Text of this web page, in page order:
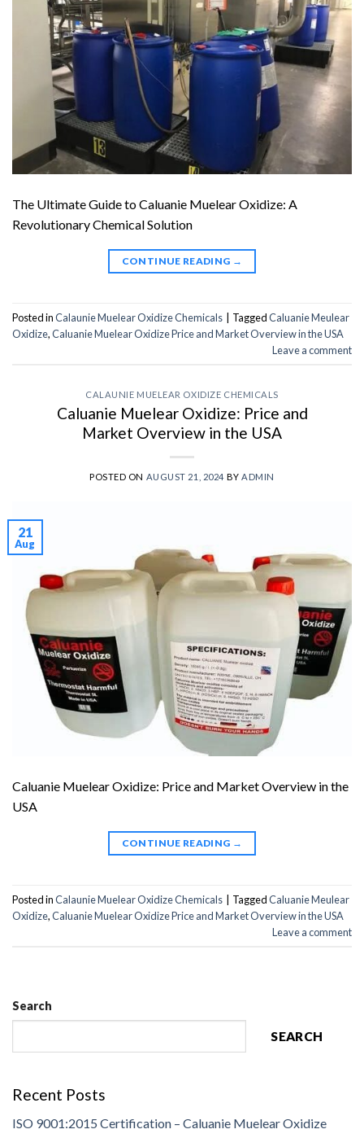
The Ultimate Guide to Caluanie Muelear Oxidize: A
Revolutionary Chemical Solution
CONTINUE READING →
Posted inCalaunie Muelear Oxidize Chemicals TaggedCaluanie Meulear
Oxidize,Caluanie Muelear Oxidize Price and Market Overview in the USA
Leave a comment
CALAUNIE MUELEAR OXIDIZE CHEMICALS
Caluanie Muelear Oxidize: Price and
Market Overview in the USA
POSTED ON AUGUST 21, 2024 BYADMIN
21
Aug
Caluanie Muelear Oxidize: Price and Market Overview in the
USA
CONTINUE READING →
Posted inCalaunie Muelear Oxidize Chemicals TaggedCaluanie Meulear
Oxidize,Caluanie Muelear Oxidize Price and Market Overview in the USA
Leave a comment
Search
SEARCH
Recent Posts
ISO 9001:2015 Certification – Caluanie Muelear Oxidize